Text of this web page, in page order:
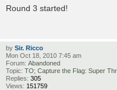
Round 3 started!
by Sir. Ricco
Mon Oct 18, 2010 7:45 am
Forum: Abandoned
Topic: TO; Capture the Flag: Super
Replies: 305
Views: 151759